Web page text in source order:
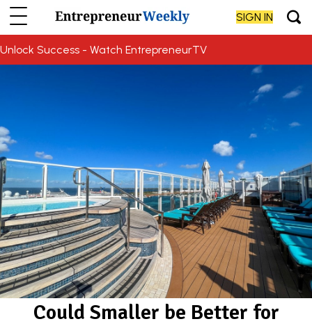
SIGN IN
Unlock Success - Watch EntrepreneurTV
Could Smaller be Better for